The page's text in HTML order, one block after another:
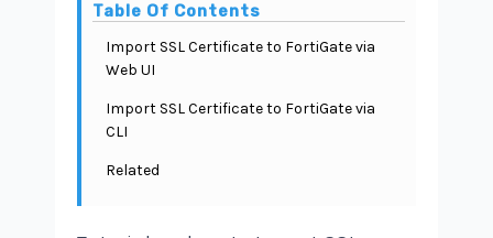
Table Of Contents
Import SSL Certificate to FortiGate via
Web UI
Import SSL Certificate to FortiGate via
CLI
Related